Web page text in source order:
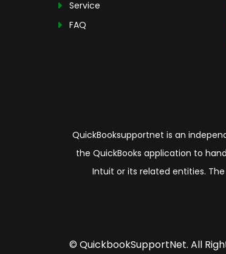
Service
FAQ
QuickBooksupportnet is an
the QuickBooks application to
Intuit or its related entities.
© QuickbookSupportNet. All